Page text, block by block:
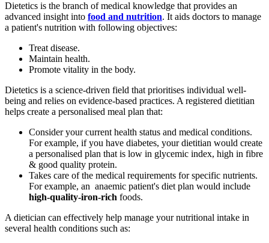
Dietetics is the branch of medical knowledge that provides an
advanced insight into food and nutrition. It aids doctors to manage
a patient's nutrition with following objectives:
Treat disease.
Maintain health.
Promote vitality in the body.
Dietetics is a science-driven field that prioritises individual well-
being and relies on evidence-based practices. A registered dietitian
helps create a personalised meal plan that:
Consider your current health status and medical conditions.
For example, if you have diabetes, your dietitian would create
a personalised plan that is low in glycemic index, high in fibre
& good quality protein.
Takes care of the medical requirements for specific nutrients.
For example, an anaemic patient's diet plan would include
high-quality-iron-rich foods.
A dietician can effectively help manage your nutritional intake in
several health conditions such as: